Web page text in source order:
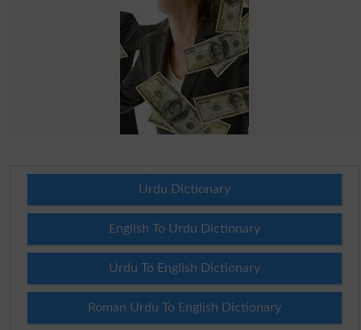
Urdu Dictionary
English To Urdu Dictionary
Urdu To English Dictionary
Roman Urdu To English Dictionary